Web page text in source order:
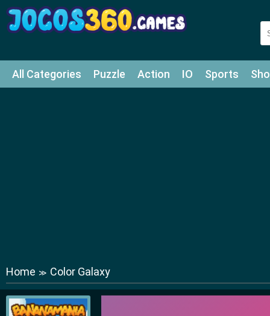
All Categories Puzzle Action IO Sports
Home ≫ Color Galaxy